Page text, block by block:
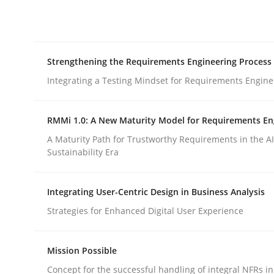
Written byEduard C. Groen Hannah Deters Jakob Droste
28. July 2026 · 22 minutes read
Cross-discipline Methods
Strengthening the Requirements
Strengthening the Requirements Engineering Process
Integrating a Testing Mindset for Requirements
RMMi 1.0: A New Maturity Model for Requirements
A Maturity Path for Trustworthy Requirements in the
Sustainability Era
Integrating User-Centric Design in Business Analysis
Strategies for Enhanced Digital User Experience
Mission Possible
Concept for the successful handling of integral NFRs